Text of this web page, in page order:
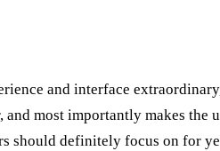
and interface
most importantly makes the
should definitely focus on for